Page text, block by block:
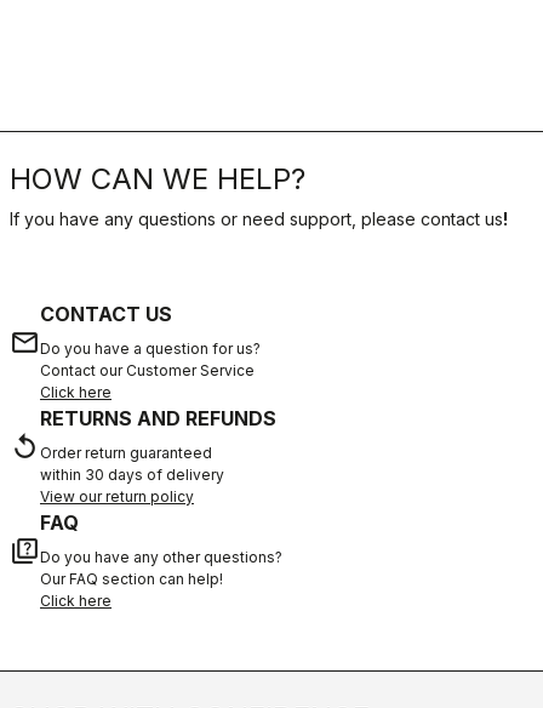
HOW CAN WE HELP?
If you have any questions or need support, please contact us!
email
CONTACT US
Do you have a question for us?
Contact our Customer Service
Click here
replay
RETURNS AND REFUNDS
Order return guaranteed
within 30 days of delivery
View our return policy
quiz
FAQ
Do you have any other questions?
Our FAQ section can help!
Click here